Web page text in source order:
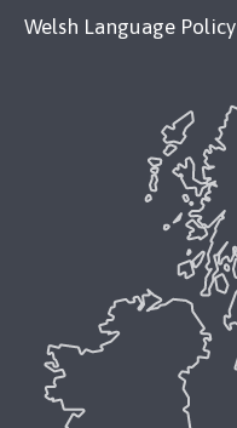
Welsh Language Policy